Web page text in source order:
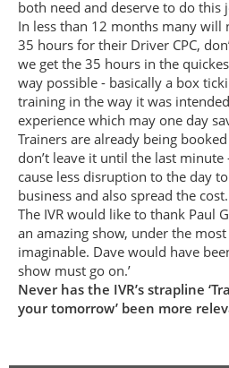
both need and deserve to do this
In less than 12 months many will
35 hours for their Driver CPC,
we get the 35 hours in the
way possible - basically a box
training in the way it was
experience which may one day
Trainers are already being
don’t leave it until the last
cause less disruption to the day
business and also spread the cost.
The IVR would like to thank Paul
an amazing show, under the
imaginable. Dave would have
show must go on.’
Never has the IVR’s strapline
your tomorrow’ been more